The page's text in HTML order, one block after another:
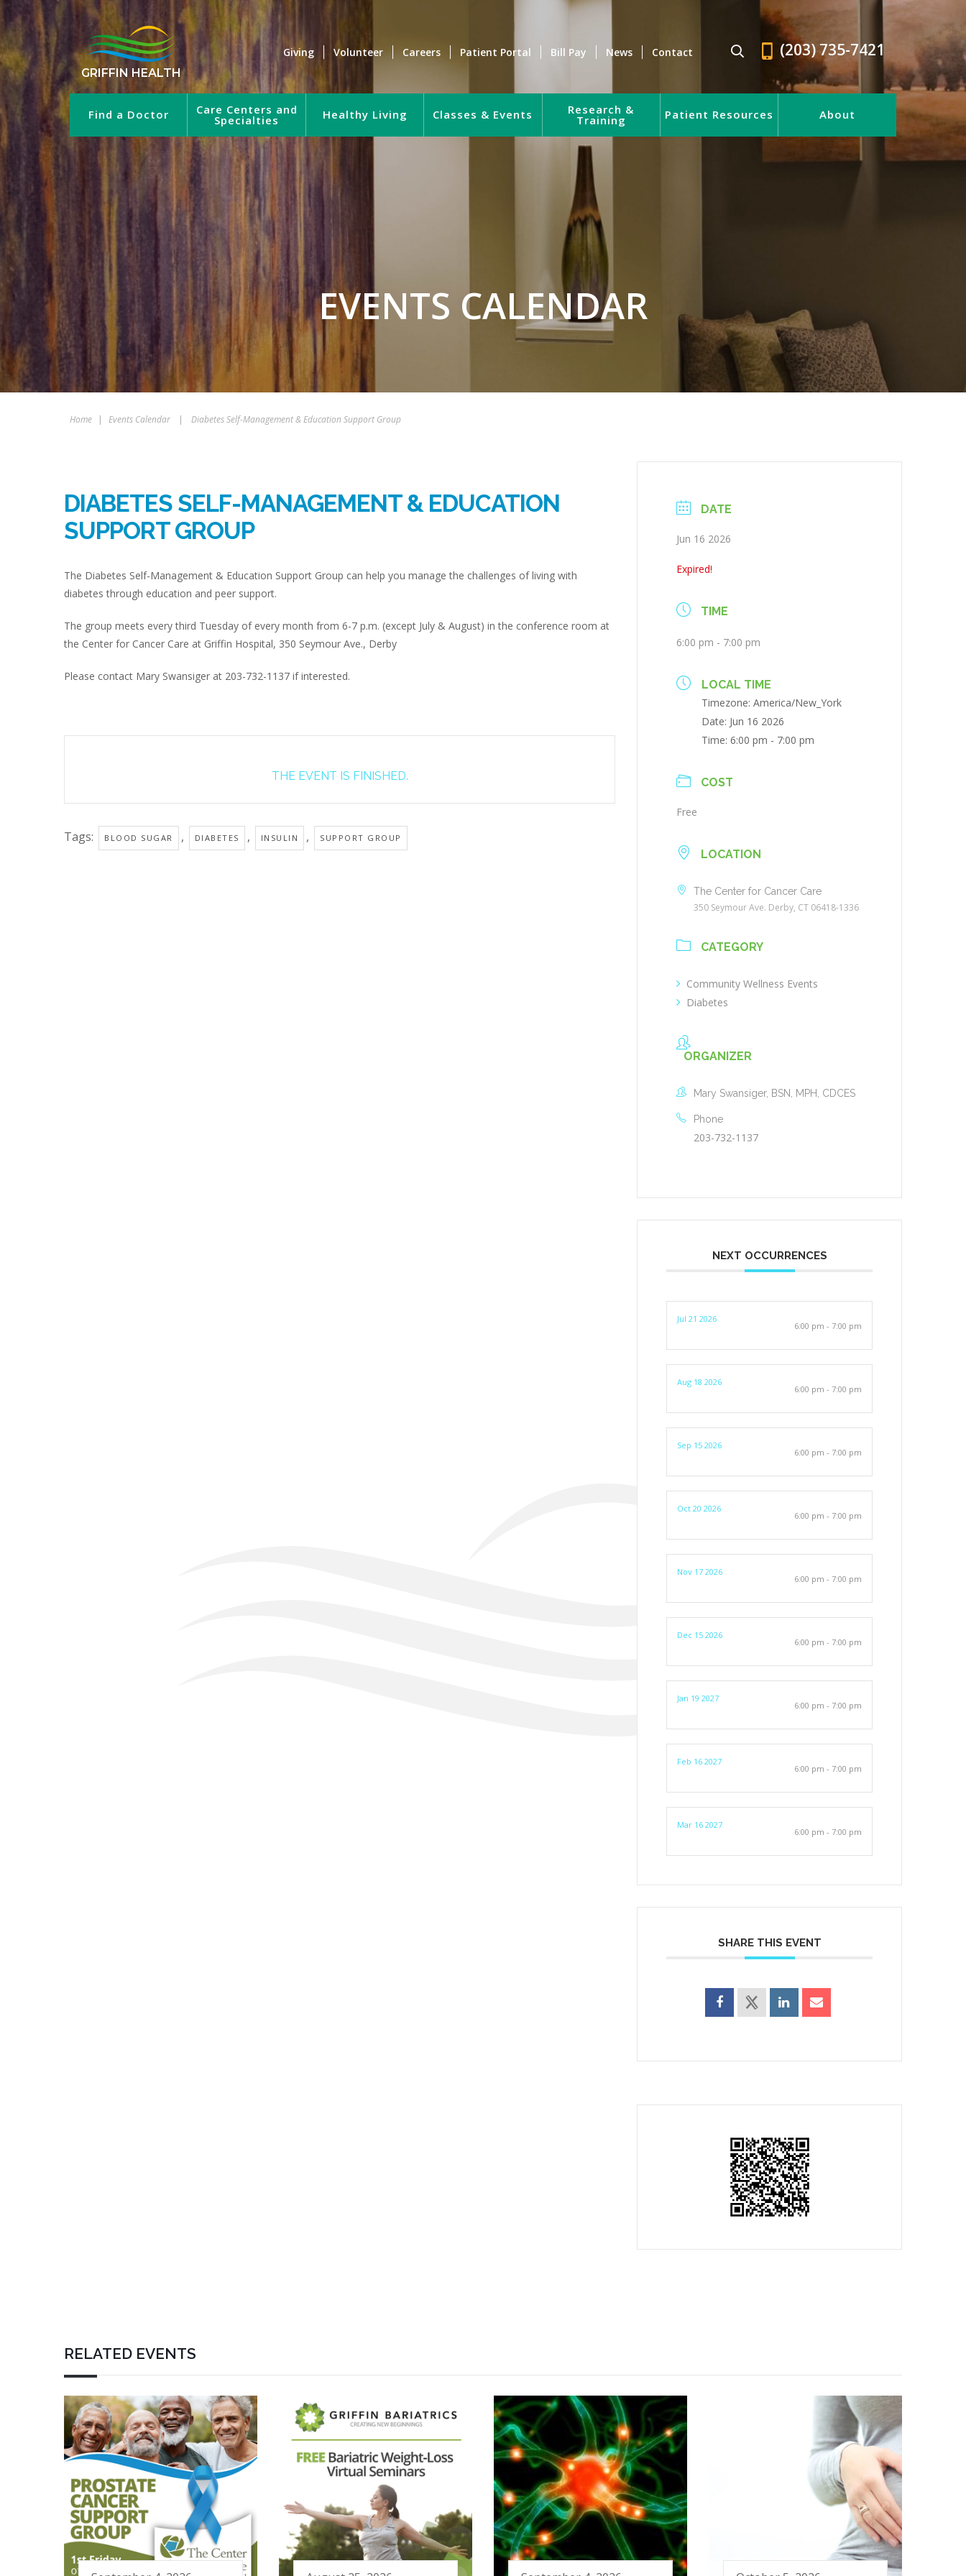
GRIFFIN HEALTH
Giving Volunteer Careers Patient Portal Bill Pay News Contact (203) 735-7421
Find a Doctor Care Centers and
Specialties Healthy Living Classes & Events Research &
Training Patient Resources About
EVENTS CALENDAR
Home | Events Calendar | Diabetes Self-Management & Education Support Group
DIABETES SELF-MANAGEMENT & EDUCATION
SUPPORT GROUP
The Diabetes Self-Management & Education Support Group can help you manage the challenges of living with
diabetes through education and peer support.
The group meets every third Tuesday of every month from 6-7 p.m. (except July & August) in the conference room at
the Center for Cancer Care at Griffin Hospital, 350 Seymour Ave., Derby
Please contact Mary Swansiger at 203-732-1137 if interested.
THE EVENT IS FINISHED.
Tags: BLOOD SUGAR , DIABETES , INSULIN , SUPPORT GROUP
DATE
Jun 16 2026
Expired!
TIME
6:00 pm - 7:00 pm
LOCAL TIME
Timezone:America/New_York
Date: Jun 16 2026
Time:6:00 pm - 7:00 pm
COST
Free
LOCATION
The Center for Cancer Care
350 Seymour Ave. Derby, CT 06418-1336
CATEGORY
Community Wellness Events
Diabetes
ORGANIZER
Mary Swansiger, BSN, MPH, CDCES
Phone
203-732-1137
NEXT OCCURRENCES
Jul 21 2026
6:00 pm - 7:00 pm
Aug 18 2026
6:00 pm - 7:00 pm
Sep 15 2026
6:00 pm - 7:00 pm
Oct 20 2026
6:00 pm - 7:00 pm
Nov 17 2026
6:00 pm - 7:00 pm
Dec 15 2026
6:00 pm - 7:00 pm
Jan 19 2027
6:00 pm - 7:00 pm
Feb 16 2027
6:00 pm - 7:00 pm
Mar 16 2027
6:00 pm - 7:00 pm
SHARE THIS EVENT
RELATED EVENTS